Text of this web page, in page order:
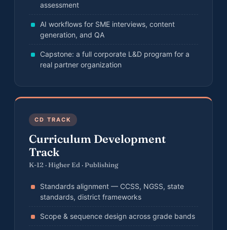
assessment
AI workflows for SME interviews, content
generation, and QA
Capstone: a full corporate L&D program for a
real partner organization
CD TRACK
Curriculum Development
Track
K-12 · Higher Ed · Publishing
Standards alignment — CCSS, NGSS, state
standards, district frameworks
Scope & sequence design across grade bands